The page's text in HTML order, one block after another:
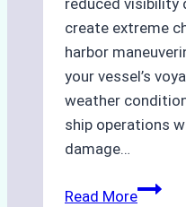
reduced visibility
create extreme
harbor
your vessel’s
weather
ship operations
damage…
Read MoreThe